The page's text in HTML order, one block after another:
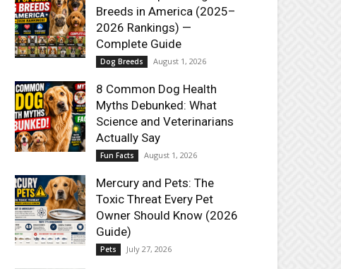
Breeds in America (2025–
2026 Rankings) —
Complete Guide
Dog Breeds August 1, 2026
8 Common Dog Health
Myths Debunked: What
Science and Veterinarians
Actually Say
Fun Facts August 1, 2026
Mercury and Pets: The
Toxic Threat Every Pet
Owner Should Know (2026
Guide)
Pets July 27, 2026